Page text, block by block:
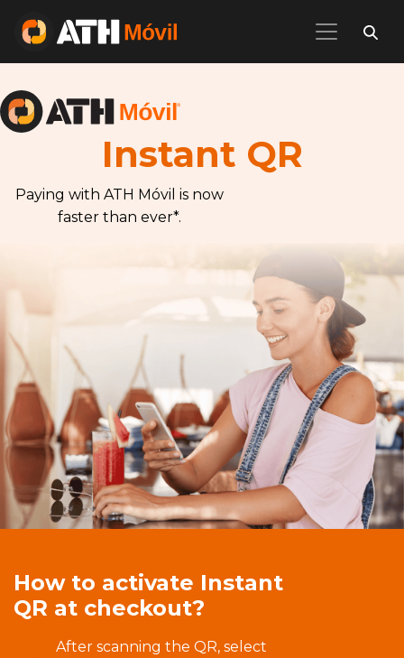
Instant QR
Paying with ATH Móvil is now
faster than ever*.
How to activate Instant
QR at checkout?
After scanning the QR, select